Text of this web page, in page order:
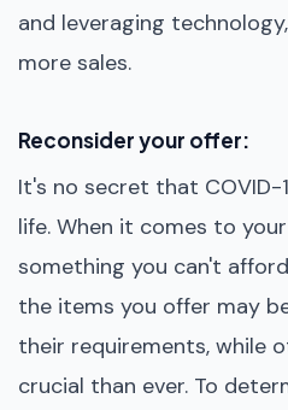
and leveraging
more sales.
Reconsider your offer:
It's no secret that
life. When it comes to
something you can't
the items you offer may
their requirements, while
crucial than ever. To